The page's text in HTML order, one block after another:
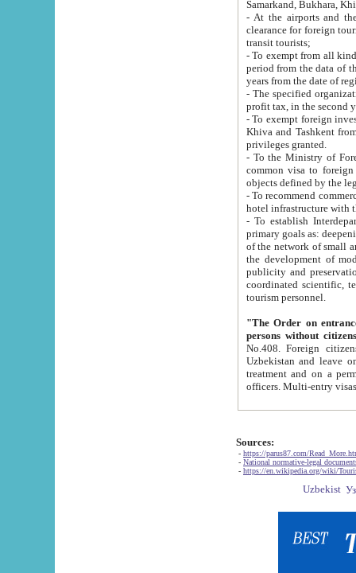
Samarkand, Bukhara,
- At the airports and the
clearance for foreign tourists, which corresponds
transit tourists;
- To exempt from all kinds of taxes
period from the data of their establishment till the date of
years from the date
- The specified organizations
- To exempt foreign investors
Khiva and Tashkent from the payment of
privileges granted.
- To the Ministry of Foreign
common visa to foreign tourists, which is
- To recommend commercial banks
- To establish
primary goals as: deepening of economic reforms
of the network of small and medium hotels, motel and camping at a level of world standards; assistance to
the development of modern
publicity and preservation of unique tourist potential
coordinated scientific, technical and investment policy in tourism; providing training and retraining of
tourism personnel.
"The Order on entrance to
persons without
No.408. Foreign citizens, including citizens from CIS
Uzbekistan and leave on the reasons of private and business affairs, as tourists, for rest, study, work,
treatment and on a permanent
Sources:
- https://parus87.com/
- National normative-legal
- https://en.wikipedia.org/wiki/